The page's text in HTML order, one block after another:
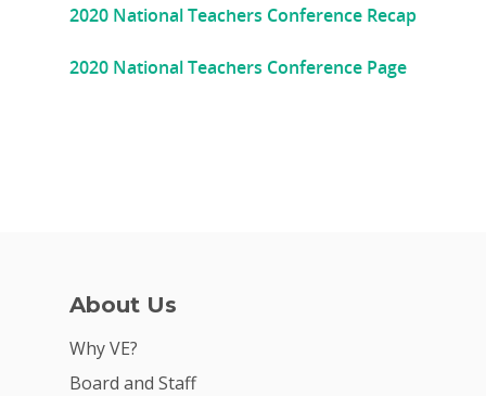
2020 National Teachers Conference Recap
2020 National Teachers Conference Page
About Us
Why VE?
Board and Staff